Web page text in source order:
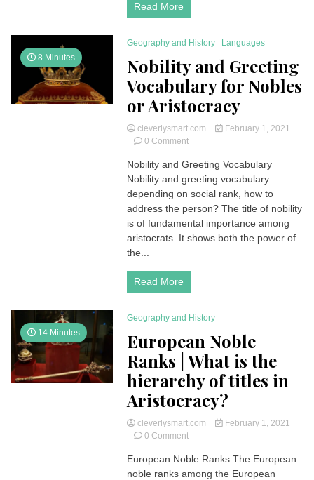
Biography
His
on
Heliocentrism
Read More
8 Minutes
Geography and History Languages
Nobility and Greeting
Vocabulary for Nobles
or Aristocracy
cleverlysmart.com
February 1, 2021
0 Commenton
and
Greeting
Vocabulary
or
Aristocracy
Nobility and Greeting Vocabulary
Nobility and greeting vocabulary:
depending on social rank, how to
address the person? The title of nobility
is of fundamental importance among
aristocrats. It shows both the power of
the...
Read More
14 Minutes
Geography and History
European Noble
Ranks | What is the
hierarchy of titles in
Aristocracy?
cleverlysmart.com
February 1, 2021
0 Commenton
Noble
Ranks
European Noble Ranks The European
noble ranks among the European